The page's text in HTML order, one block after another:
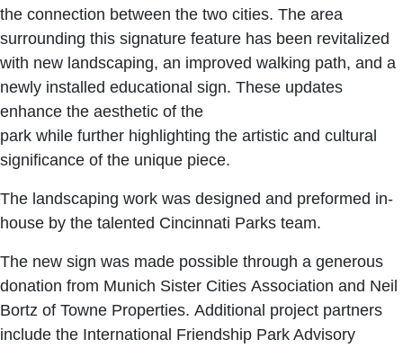
the connection between the two cities. The area
surrounding this signature feature has been revitalized
with new landscaping, an improved walking path, and a
newly installed educational sign. These updates
enhance the aesthetic of the
park while further highlighting the artistic and cultural
significance of the unique piece.
The landscaping work was designed and preformed in-
house by the talented Cincinnati Parks team.
The new sign was made possible through a generous
donation from Munich Sister Cities Association and Neil
Bortz of Towne Properties. Additional project partners
include the International Friendship Park Advisory